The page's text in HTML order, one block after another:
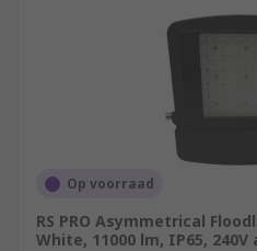
installed as outdoor
usually have an IP
for weather protection.
security charge during
then using that energy
lighting source during
Op voorraad
RS PRO Asymmetrical
White, 11000 lm, IP65, 240V